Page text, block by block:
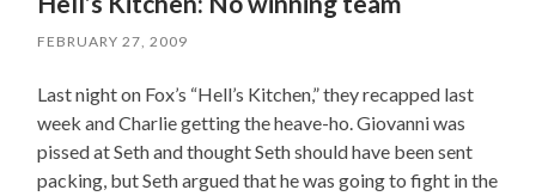
FEBRUARY 27, 2009
Last night on Fox’s “Hell’s Kitchen,” they recapped last
week and Charlie getting the heave-ho. Giovanni was
pissed at Seth and thought Seth should have been sent
packing, but Seth argued that he was going to fight in the